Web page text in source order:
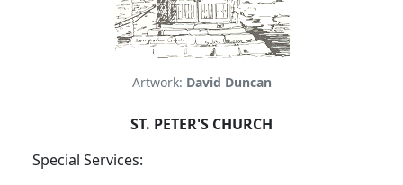
Artwork: David Duncan
ST. PETER'S CHURCH
Special Services: